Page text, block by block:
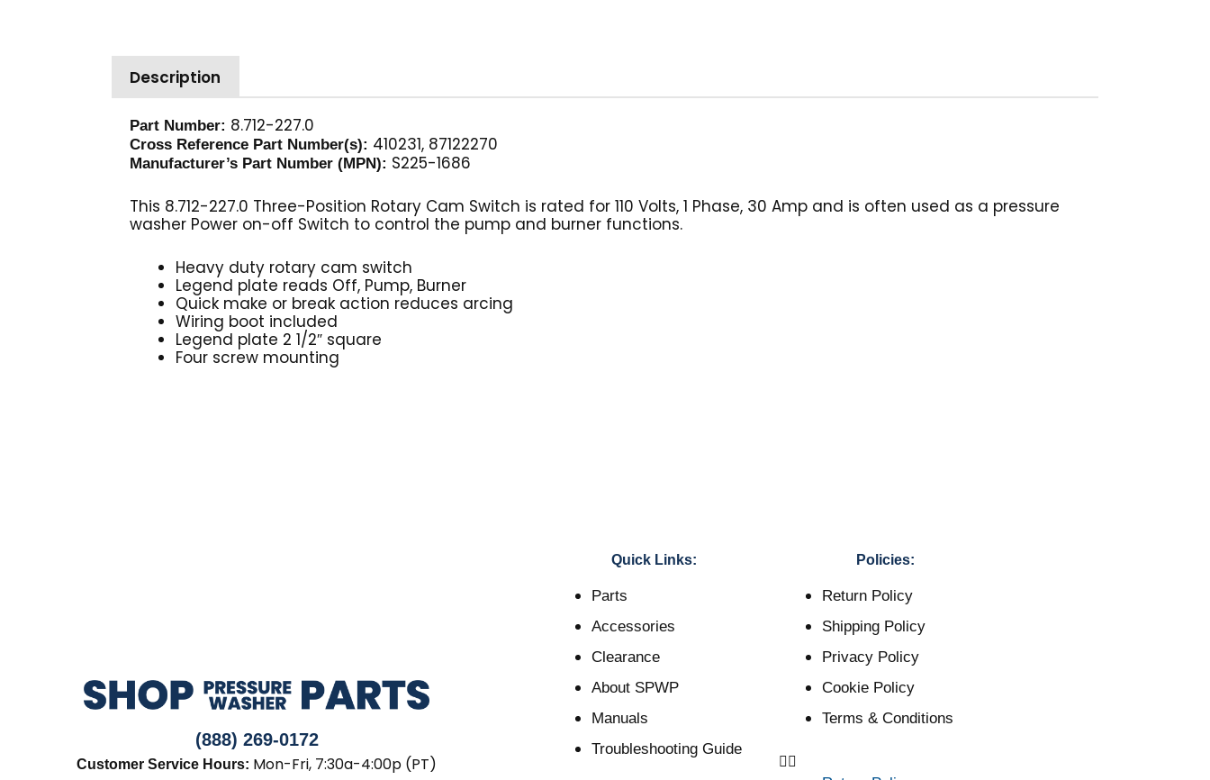
110V
Description
Part Number: 8.712-227.0
Cross Reference Part Number(s): 410231, 87122270
Manufacturer’s Part Number (MPN): S225-1686
This 8.712-227.0 Three-Position Rotary Cam Switch is rated for 110 Volts, 1 Phase, 30 Amp and is often used as a pressure
washer Power on-off Switch to control the pump and burner functions.
Heavy duty rotary cam switch
Legend plate reads Off, Pump, Burner
Quick make or break action reduces arcing
Wiring boot included
Legend plate 2 1/2″ square
Four screw mounting
(888) 269-0172
Customer Service Hours: Mon-Fri, 7:30a-4:00p (PT)
Quick Links:
Parts
Accessories
Clearance
About SPWP
Manuals
Troubleshooting Guide
Policies:
Return Policy
Shipping Policy
Privacy Policy
Cookie Policy
Terms & Conditions